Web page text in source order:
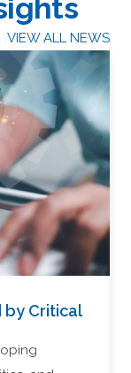
VIEW ALL NEWS
by Critical